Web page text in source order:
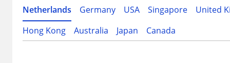
Netherlands Germany USA Singapore
United
Hong Kong
Australia Japan Canada